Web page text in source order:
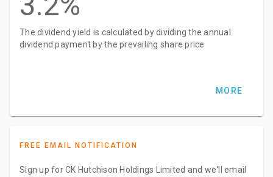
The dividend yield is calculated by dividing the annual
dividend payment by the prevailing share price
MORE
FREE EMAIL NOTIFICATION
Sign up for CK Hutchison Holdings Limited and we'll email